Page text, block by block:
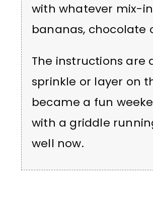
with whatever mix-
bananas, chocolate
The instructions are
sprinkle or layer on
became a fun
with a griddle
well now.